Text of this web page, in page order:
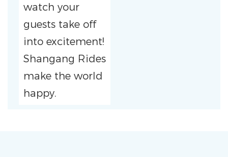
watch your
guests take off
into excitement!
Shangang Rides
make the world
happy.